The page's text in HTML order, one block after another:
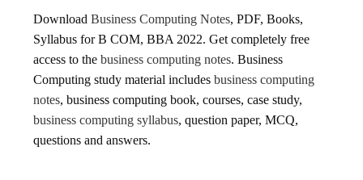
DownloadBusiness Computing Notes, PDF, Books,
Syllabus for B COM, BBA 2022. Get completely free
access to thebusiness computing notes. Business
Computing study material includesbusiness computing
notes, business computing book, courses, case study,
business computing syllabus, question paper, MCQ,
questions and answers.